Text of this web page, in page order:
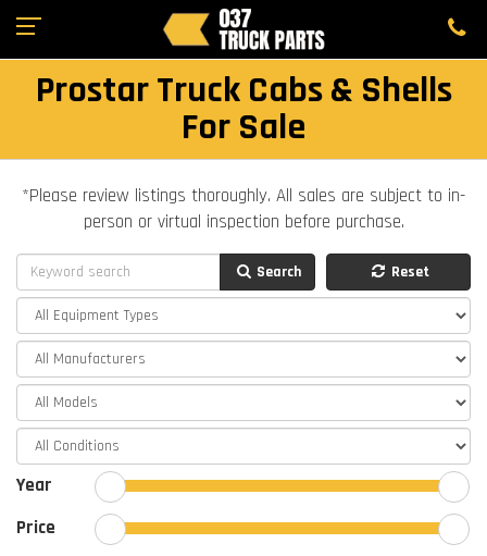
Prostar Truck Cabs & Shells
For Sale
*Please review listings thoroughly. All sales are subject to in-
person or virtual inspection before purchase.
Search Reset
Year
Price